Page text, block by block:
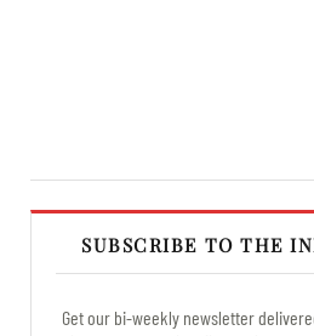
SUBSCRIBE TO THE
Get our bi-weekly newsletter